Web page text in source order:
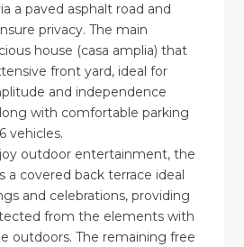
a paved asphalt road and
privacy. The main
house (casa amplia) that
front yard, ideal for
and independence
with comfortable parking
vehicles.
outdoor entertainment, the
a covered back terrace ideal
and celebrations, providing
from the elements with
outdoors. The remaining free